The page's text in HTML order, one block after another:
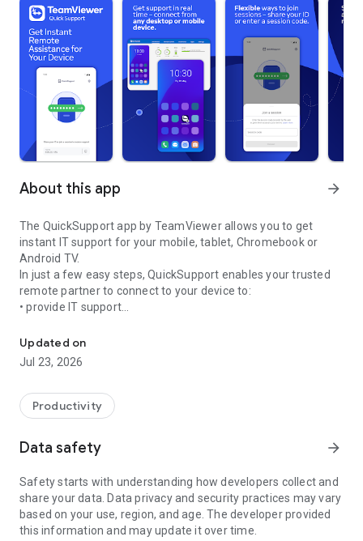
About this app arrow_forward
The QuickSupport app by TeamViewer allows you to get
instant IT support for your mobile, tablet, Chromebook or
Android TV.
In just a few easy steps, QuickSupport enables your trusted
remote partner to connect to your device to:
• provide IT support
• communicate with you via chat
• view device information
• adjust WIFI settings, and much more.
web browser or mobile).
TeamViewer applies the highest security standards to your
access to your device and establishing or ending sessions.
To establish a connection to your device, you need to do the
following:
1. Open the app on your screen. Connections can't be
established if the app is running in the background.
Updated on
Jul 23, 2026
Productivity
Data safety arrow_forward
Safety starts with understanding how developers collect and
share your data. Data privacy and security practices may vary
based on your use, region, and age. The developer provided
this information and may update it over time.